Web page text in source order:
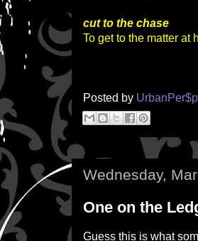
cut to the chase
To get to the matter at
Posted by
Wednesday,
One on the
Guess this is what